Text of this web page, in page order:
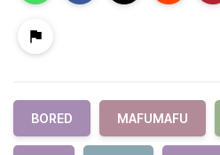
BORED MAFUMAFU